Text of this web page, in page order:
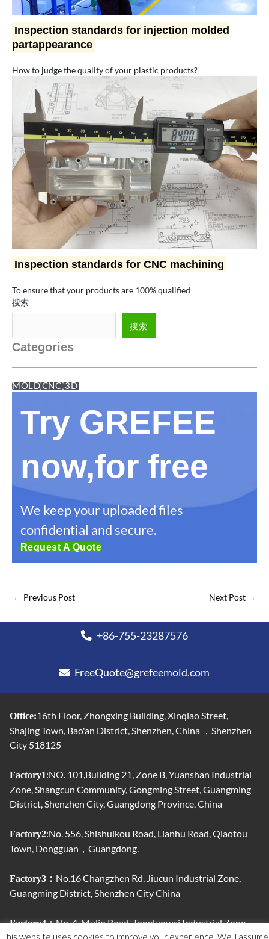
Inspection standards for injection molded
partappearance
How to judge the quality of your plastic products?
Inspection standards for CNC machining
To ensure that your products are 100% qualified
搜索
搜索
Categories
MOLDCNC 3D
Try GREFEE
now,for free
We keep your uploaded files
confidential and secure.
Request A Quote
← Previous Post Next Post →
+86-755-23287576
FreeQuote@grefeemold.com
Office:16th Floor, Zhongxing Building, Xinqiao Street,
Shajing Town, Bao'an District, Shenzhen, China ，Shenzhen
City 518125
Factory1:NO. 101,Building 21, Zone B, Yuanshan Industrial
Zone, Shangcun Community, Gongming Street, Guangming
District, Shenzhen City, Guangdong Province, China
Factory2:No. 556, Shishuikou Road, Lianhu Road, Qiaotou
Town, Dongguan，Guangdong.
Factory3： No.16 Changzhen Rd, Jiucun Industrial Zone,
Guangming District, Shenzhen City China
Factory4：No. 4, Mulin Road, Tongluowei Industrial Zone,
This website uses cookies to improve your experience. We'll assume